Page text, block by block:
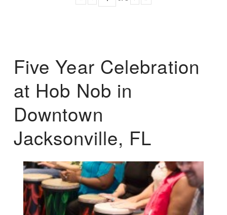
Five Year Celebration
at Hob Nob in
Downtown
Jacksonville, FL